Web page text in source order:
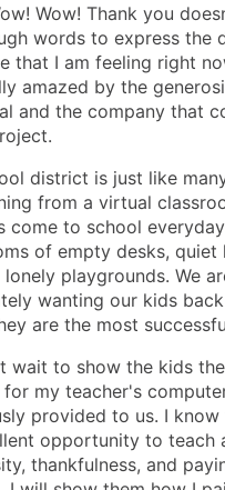
Wow! Thank you
words to express the
that I am feeling right
amazed by the
and the company that
district is just like
from a virtual
come to school
of empty desks, quiet
lonely playgrounds. We
wanting our kids
are the most
wait to show the kids
my teacher's
provided to us. I
opportunity to teach
thankfulness, and